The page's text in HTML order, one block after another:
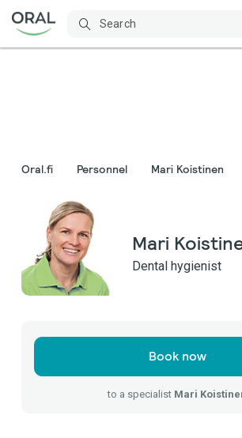
Oral.fi Personnel Mari Koistinen
Mari
Dental hygienist
Book now
to a specialist Mari